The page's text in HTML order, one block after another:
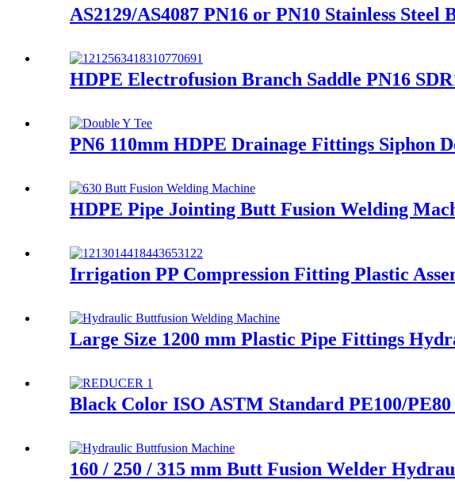
AS2129/AS4087 PN16 or PN10 Stainless
HDPE Electrofusion Branch Saddle PN16
PN6 110mm HDPE Drainage Fittings Siphon
HDPE Pipe Jointing Butt Fusion Welding
Irrigation PP Compression Fitting Plastic
Large Size 1200 mm Plastic Pipe Fittings
Black Color ISO ASTM Standard PE100/
160 / 250 / 315 mm Butt Fusion Welder